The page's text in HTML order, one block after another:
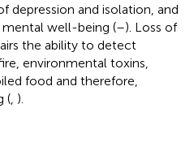
depression and isolation, and
mental well-being (–). Loss of
the ability to detect
environmental toxins,
food and therefore,
( ).